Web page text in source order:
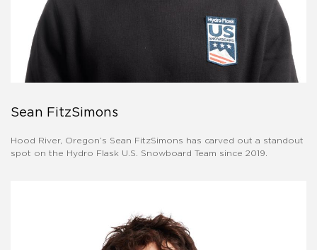
Sean FitzSimons
Hood River, Oregon’s Sean FitzSimons has carved out a standout
spot on the Hydro Flask U.S. Snowboard Team since 2019.